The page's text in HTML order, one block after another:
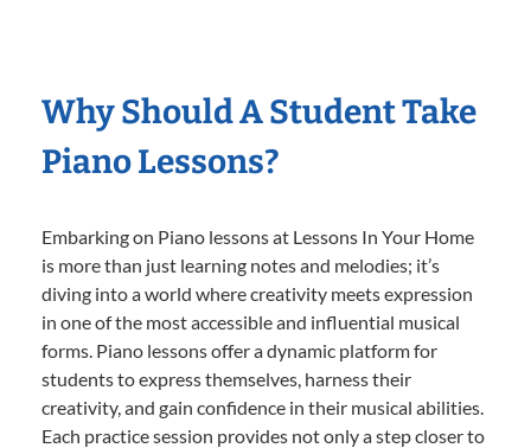
Why Should A Student Take
Piano Lessons?
Embarking on Piano lessons at Lessons In Your Home
is more than just learning notes and melodies; it’s
diving into a world where creativity meets expression
in one of the most accessible and influential musical
forms. Piano lessons offer a dynamic platform for
students to express themselves, harness their
creativity, and gain confidence in their musical abilities.
Each practice session provides not only a step closer to